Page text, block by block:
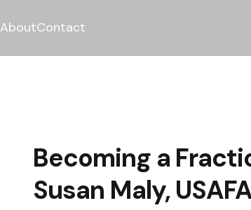
AboutContact
Becoming a
Susan Maly,